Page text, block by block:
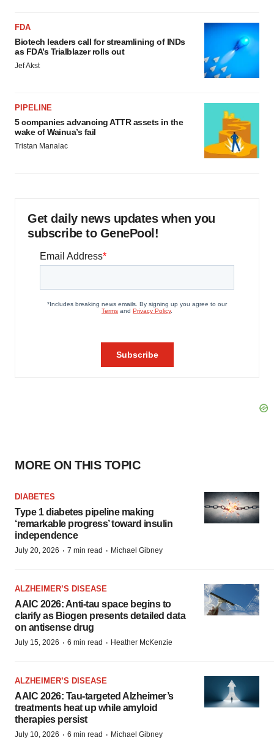
FDA
Biotech leaders call for streamlining of INDs
as FDA’s Trialblazer rolls out
Jef Akst
PIPELINE
5 companies advancing ATTR assets in the
wake of Wainua’s fail
Tristan Manalac
Get daily news updates when you
subscribe to GenePool!
MORE ON THIS TOPIC
DIABETES
Type 1 diabetes pipeline making
‘remarkable progress’ toward insulin
independence
July 20, 2026 · 7 min read · Michael Gibney
ALZHEIMER’S DISEASE
AAIC 2026: Anti-tau space begins to
clarify as Biogen presents detailed data
on antisense drug
July 15, 2026 · 6 min read · Heather McKenzie
ALZHEIMER’S DISEASE
AAIC 2026: Tau-targeted Alzheimer’s
treatments heat up while amyloid
therapies persist
July 10, 2026 · 6 min read · Michael Gibney